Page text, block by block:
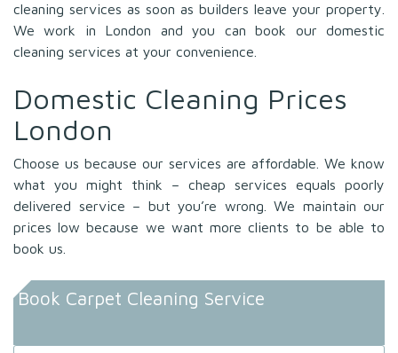
cleaning services as soon as builders leave your property.
We work in London and you can book our domestic
cleaning services at your convenience.
Domestic Cleaning Prices
London
Choose us because our services are affordable. We know
what you might think – cheap services equals poorly
delivered service – but you’re wrong. We maintain our
prices low because we want more clients to be able to
book us.
Book Carpet Cleaning Service